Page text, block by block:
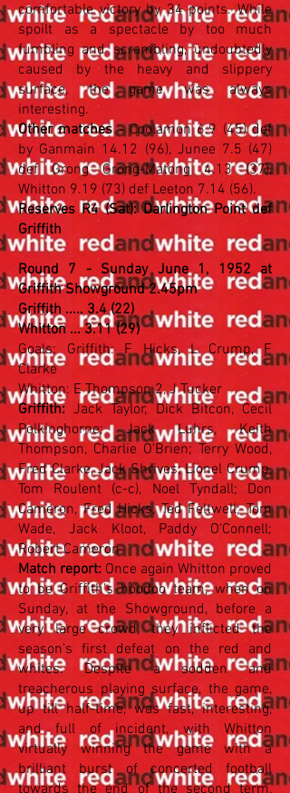
comfortable victory by 34 points. While
spoilt as a spectacle by too much
fumbling and scrambling, undoubtedly
caused by the heavy and slippery
surface, the game was always
interesting.
Other matches- Coolamon 6.9 (45) def
by Ganmain 14.12 (96), Junee 7.5 (47)
def Grong Grong-Matong 4.13 (37),
Whitton 9.19 (73) def Leeton 7.14 (56).
Reserves R4 (Sat): Darlington Point def
Griffith
Round 7 - Sunday June 1, 1952 at
Griffith Showground 2.45pm
Griffith ..... 3.4 (22)
Whitton ... 3.11 (29)
Goals: Griffith: F Hicks, L Crump, F
Clarke
Whitton: E Thompson 2, J Tucker
Griffith:Jack Taylor, Dick Bitcon, Cecil
Polkinghorne; Jack Luhrs, Keith
Thompson, Charlie O'Brien; Terry Wood,
Fred Clarke, Jack Shrives; Lionel Crump,
Tom Roulent (c-c), Noel Tyndall; Don
Cameron, Fred Hicks, Ted Feltwell; Tom
Wade, Jack Kloot, Paddy O'Connell;
Robert Cameron
Match report: Once again Whitton proved
to be Griffith's hoodoo team, when on
Sunday, at the Showground, before a
very large crowd, they inflicted the
season's first defeat on the red and
whites. Despite a sodden and
treacherous playing surface, the game,
up till half-time, was fast, interesting,
and full of incident, with Whitton
virtually winning the game with a
brilliant burst of concerted football
towards the end of the second term,